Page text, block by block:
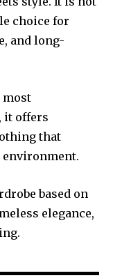
choice for
and long-
most
it offers
that
environment.
based on
elegance,